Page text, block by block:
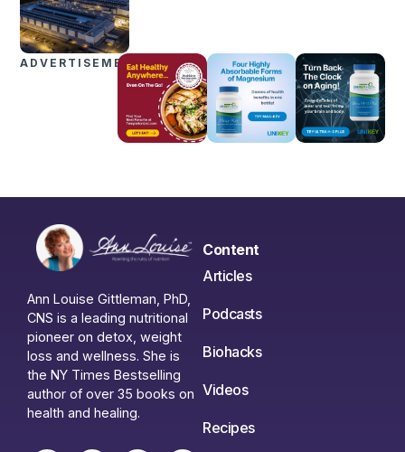
ADVERTISEMENTS
Ann Louise Gittleman, PhD,
CNS is a leading nutritional
pioneer on detox, weight
loss and wellness. She is
the NY Times Bestselling
author of over 35 books on
health and healing.
Content
Articles
Podcasts
Biohacks
Videos
Recipes